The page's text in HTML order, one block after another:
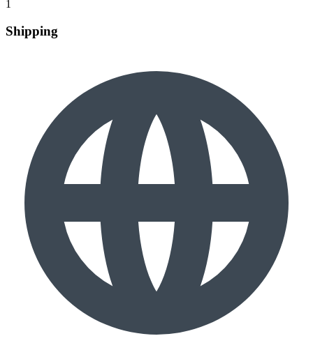
1
Shipping